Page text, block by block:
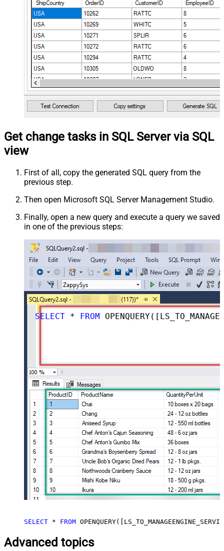
Get change tasks in SQL Server via SQL
view
First of all, copy the generated SQL query from the
previous step.
Then open Microsoft SQL Server Management Studio.
Finally, open a new query and execute a query we saved
in one of the previous steps:
SELECT * FROM OPENQUERY([LS_TO_MANAGEENGINE_SERVICEDESK_PLUS_ZOHO_IN_GATEWAY],
SELECT * FROM
Advanced topics